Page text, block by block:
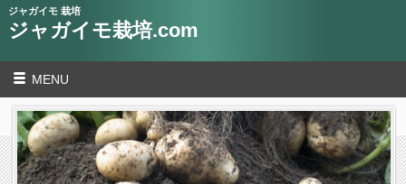
ジャガイモ 栽培
ジャガイモ栽培.com
MENU